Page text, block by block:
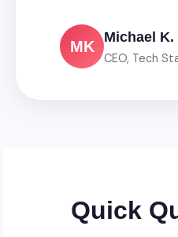
MK
Michael K.
CEO, Tech
Quick